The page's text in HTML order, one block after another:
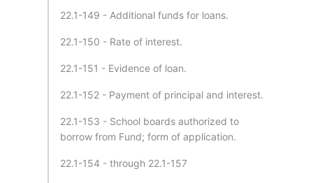
22.1-149 - Additional funds for loans.
22.1-150 - Rate of interest.
22.1-151 - Evidence of loan.
22.1-152 - Payment of principal and interest.
22.1-153 - School boards authorized to
borrow from Fund; form of application.
22.1-154 - through 22.1-157